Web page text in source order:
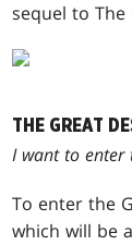
sequel to The
THE GREAT
I want to enter
To enter the
which will be